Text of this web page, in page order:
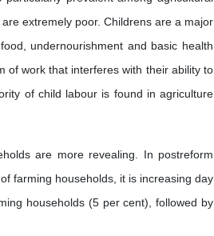
extremely poor. Childrens are a major
undernourishment and basic health
of work that interferes with their ability to
of child labour is found in agriculture
are more revealing. In postreform
farming households, it is increasing day
households (5 per cent), followed by